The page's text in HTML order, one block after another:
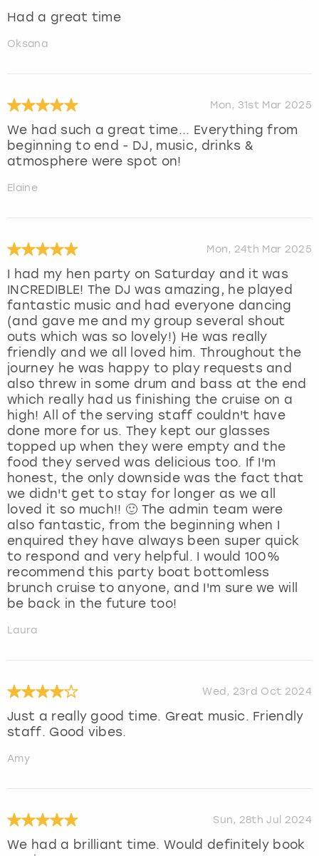
Had a great time
Oksana
Mon, 31st Mar 2025
We had such a great time... Everything from
beginning to end - DJ, music, drinks &
atmosphere were spot on!
Elaine
Mon, 24th Mar 2025
I had my hen party on Saturday and it was
INCREDIBLE! The DJ was amazing, he played
fantastic music and had everyone dancing
(and gave me and my group several shout
outs which was so lovely!) He was really
friendly and we all loved him. Throughout the
journey he was happy to play requests and
also threw in some drum and bass at the end
which really had us finishing the cruise on a
high! All of the serving staff couldn't have
done more for us. They kept our glasses
topped up when they were empty and the
food they served was delicious too. If I'm
honest, the only downside was the fact that
we didn't get to stay for longer as we all
loved it so much!! 🙂 The admin team were
also fantastic, from the beginning when I
enquired they have always been super quick
to respond and very helpful. I would 100%
recommend this party boat bottomless
brunch cruise to anyone, and I'm sure we will
be back in the future too!
Laura
Wed, 23rd Oct 2024
Just a really good time. Great music. Friendly
staff. Good vibes.
Amy
Sun, 28th Jul 2024
We had a brilliant time. Would definitely book